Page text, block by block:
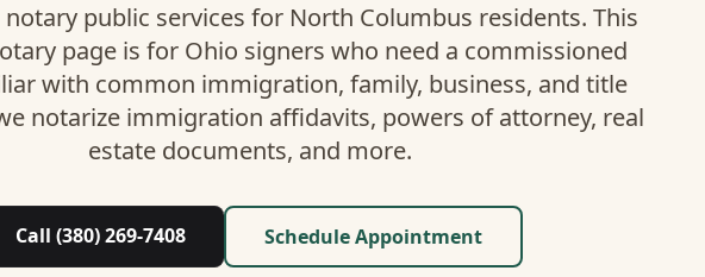
notary public services for North Columbus residents. This
page is for Ohio signers who need a commissioned
with common immigration, family, business, and title
notarize immigration affidavits, powers of attorney, real
estate documents, and more.
Call (380) 269-7408 Schedule Appointment